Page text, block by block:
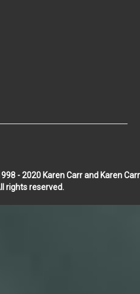
- 2020 Karen Carr and Karen Carr
rights reserved.